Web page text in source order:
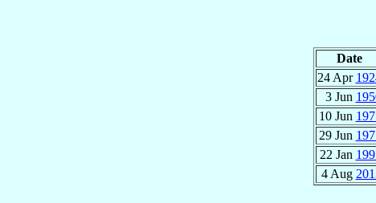
Date
24 Apr
3 Jun
10 Jun
29 Jun
22 Jan
4 Aug